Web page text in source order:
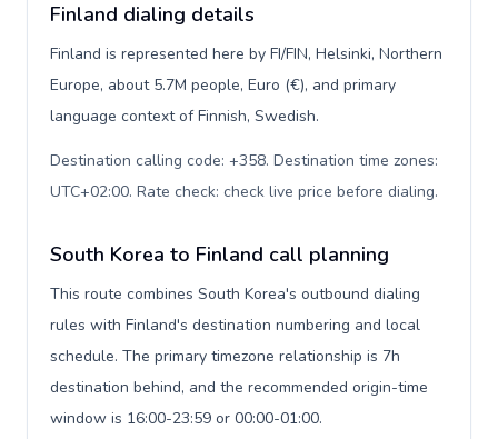
Finland dialing details
Finland is represented here by FI/FIN, Helsinki, Northern
Europe, about 5.7M people, Euro (€), and primary
language context of Finnish, Swedish.
Destination calling code: +358. Destination time zones:
UTC+02:00. Rate check: check live price before dialing.
South Korea to Finland call planning
This route combines South Korea's outbound dialing
rules with Finland's destination numbering and local
schedule. The primary timezone relationship is 7h
destination behind, and the recommended origin-time
window is 16:00-23:59 or 00:00-01:00.